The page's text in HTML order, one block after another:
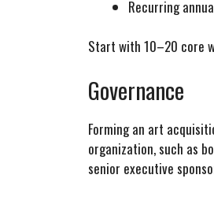
Recurring
Start with 10–20 core
Governance
Forming an art
organization, such as
senior executive